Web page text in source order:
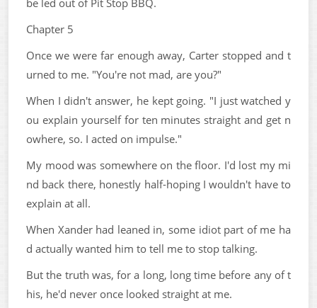
Chapter 5
Once we were far enough away, Carter stopped and t
urned to me. "You're not mad, are you?"
When I didn't answer, he kept going. "I just watched y
ou explain yourself for ten minutes straight and get n
owhere, so. I acted on impulse."
My mood was somewhere on the floor. I'd lost my mi
nd back there, honestly half-hoping I wouldn't have to
explain at all.
When Xander had leaned in, some idiot part of me ha
d actually wanted him to tell me to stop talking.
But the truth was, for a long, long time before any of t
his, he'd never once looked straight at me.